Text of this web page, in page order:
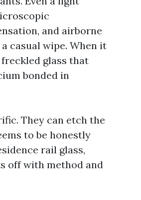
and airborne
casual wipe. When it
freckled glass that
bonded in
They can etch the
to be honestly
rail glass,
off with method and